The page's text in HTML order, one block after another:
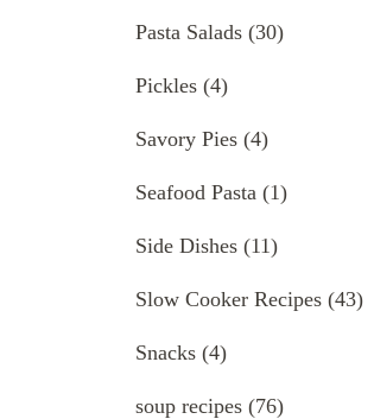
Pasta Salads (30)
Pickles (4)
Savory Pies (4)
Seafood Pasta (1)
Side Dishes (11)
Slow Cooker Recipes (43)
Snacks (4)
soup recipes (76)